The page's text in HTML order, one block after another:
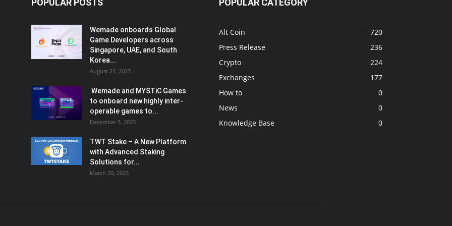
POPULAR POSTS
Wemade onboards Global
Game Developers across
Singapore, UAE, and South
Korea...
August 21, 2023
Wemade and MYSTiC Games
to onboard new highly inter-
operable games to...
December 5, 2023
TWT Stake – A New Platform
with Advanced Staking
Solutions for...
March 20, 2023
POPULAR CATEGORY
Alt Coin
720
Press Release
236
Crypto
224
Exchanges
177
How to
0
News
0
Knowledge Base
0